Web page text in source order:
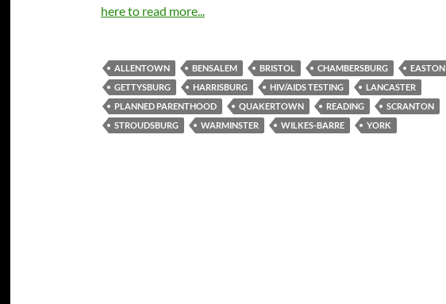
here to read more...
ALLENTOWN BENSALEM BRISTOL CHAMBERSBURG
EASTON
GETTYSBURG
HARRISBURG HIV/AIDS TESTING
LANCASTER
PLANNED PARENTHOOD
QUAKERTOWN READING
SCRANTON
STROUDSBURG
WARMINSTER WILKES-BARRE YORK